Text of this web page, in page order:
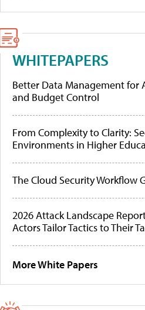
WHITEPAPERS
Better Data Management for
and Budget Control
From Complexity to Clarity:
Environments in Higher
The Cloud Security Workflow
2026 Attack Landscape
Actors Tailor Tactics to Their
More White Papers